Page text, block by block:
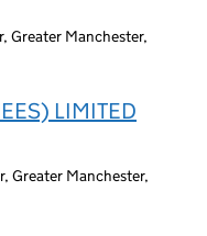
Greater Manchester,
LIMITED
Greater Manchester,